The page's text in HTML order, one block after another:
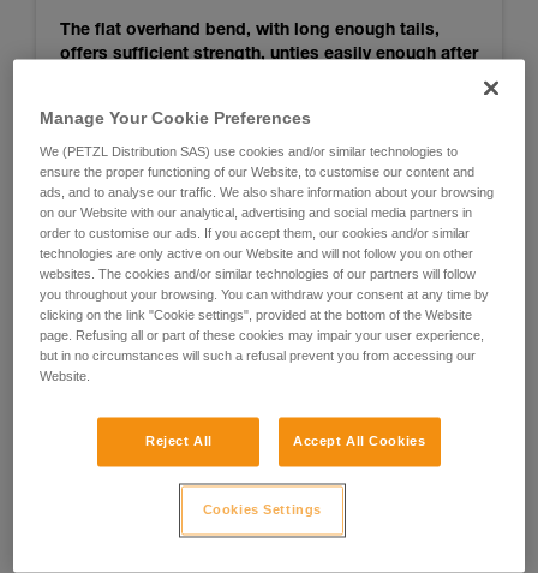
The flat overhand bend, with long enough tails,
offers sufficient strength, unties easily enough after
joining two strands of RAD LINE for rappelling.
For more information, see the test results
Notes:
- The knot was not tested when jammed against a rappel
ring
Manage Your Cookie Preferences
We (PETZL Distribution SAS) use cookies and/or similar technologies to
ensure the proper functioning of our Website, to customise our content and
ads, and to analyse our traffic. We also share information about your browsing
on our Website with our analytical, advertising and social media partners in
order to customise our ads. If you accept them, our cookies and/or similar
technologies are only active on our Website and will not follow you on other
websites. The cookies and/or similar technologies of our partners will follow
you throughout your browsing. You can withdraw your consent at any time by
clicking on the link "Cookie settings", provided at the bottom of the Website
page. Refusing all or part of these cookies may impair your user experience,
but in no circumstances will such a refusal prevent you from accessing our
Website.
Reject All Accept All Cookies
Cookies Settings